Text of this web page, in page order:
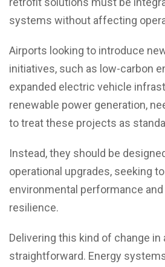
systems without affecting
Airports looking to introduce
initiatives, such as low-carbon
expanded electric vehicle
renewable power generation,
to treat these projects as
Instead, they should be
operational upgrades, seeking
environmental performance
resilience.
Delivering this kind of change in
straightforward. Energy